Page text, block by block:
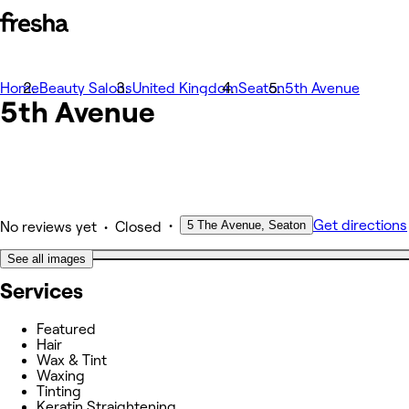
Photos
About
Services
HomeBeauty SalonsUnited KingdomSeaton5th Avenue
5th Avenue
No reviews yet • Closed • 5 The Avenue, Seaton Get directions
See all images
Services
Featured
Hair
Wax & Tint
Waxing
Tinting